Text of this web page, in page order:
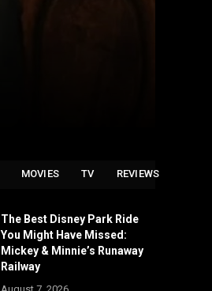
MOVIES TV REVIEWS
The Best Disney Park Ride
You Might Have Missed:
Mickey & Minnie’s Runaway
Railway